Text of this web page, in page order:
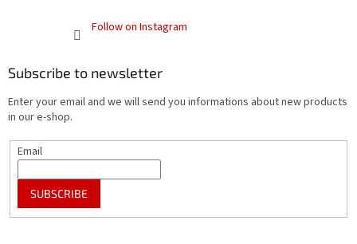
Follow on Instagram
Subscribe to newsletter
Enter your email and we will send you informations about new products
in our e-shop.
Email
SUBSCRIBE